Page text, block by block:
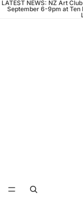
LATEST NEWS: NZ Art
September 6-9pm at Ten